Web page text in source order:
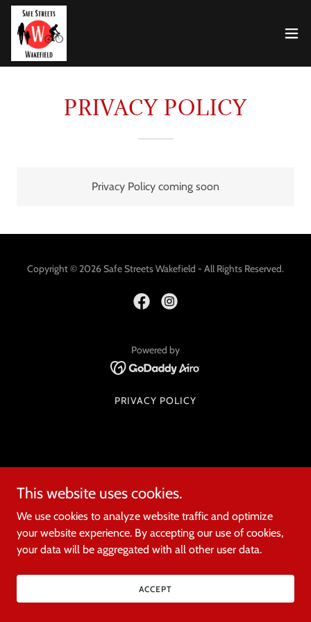
PRIVACY POLICY
Privacy Policy coming soon
Copyright © 2026 Safe Streets Wakefield - All Rights Reserved.
Powered by
PRIVACY POLICY
This website uses cookies.
We use cookies to analyze website traffic and optimize
your website experience. By accepting our use of cookies,
your data will be aggregated with all other user data.
ACCEPT